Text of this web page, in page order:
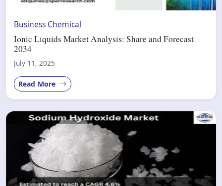
Business Chemical
Ionic Liquids Market Analysis: Share and Forecast
2034
July 11, 2025
Read More